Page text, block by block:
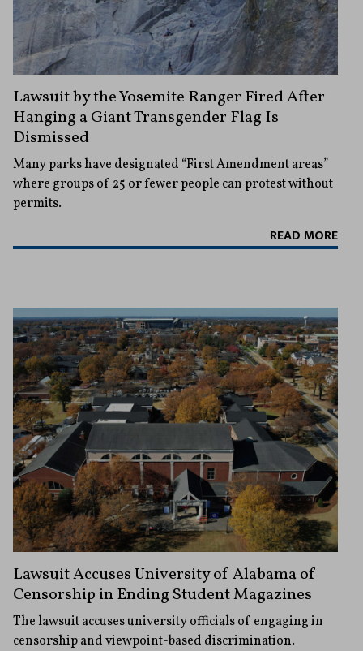
Lawsuit by the Yosemite Ranger Fired After
Hanging a Giant Transgender Flag Is
Dismissed
Many parks have designated “First Amendment areas”
where groups of 25 or fewer people can protest without
permits.
READ MORE
Lawsuit Accuses University of Alabama of
Censorship in Ending Student Magazines
The lawsuit accuses university officials of engaging in
censorship and viewpoint-based discrimination.